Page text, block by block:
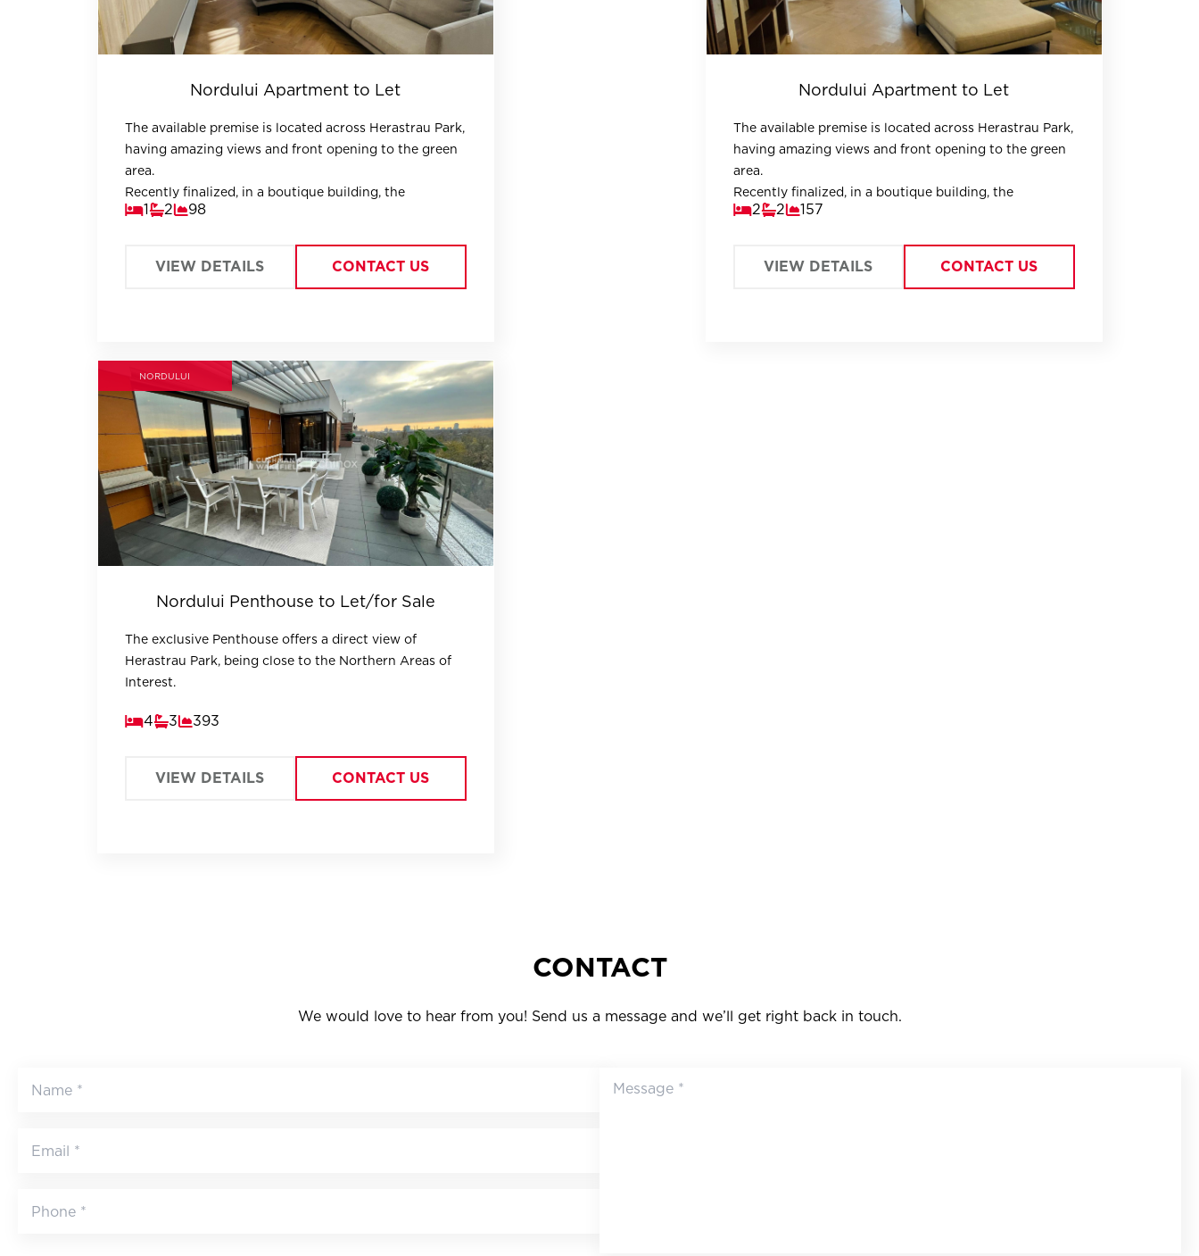
Nordului Apartment to Let
The available premise is located across Herastrau Park,
having amazing views and front opening to the green
area.
Recently finalized, in a boutique building, the
apartment is fully designed, offering large, bright
1 2 98
VIEW DETAILS CONTACT US
Nordului Apartment to Let
The available premise is located across Herastrau Park,
having amazing views and front opening to the green
area.
Recently finalized, in a boutique building, the
apartment is fully designed, offering large, bright
2 2 157
VIEW DETAILS CONTACT US
NORDULUI
Nordului Penthouse to Let/for Sale
The exclusive Penthouse offers a direct view of
Herastrau Park, being close to the Northern Areas of
Interest.
4 3 393
VIEW DETAILS CONTACT US
CONTACT
We would love to hear from you! Send us a message and we’ll get right back in touch.